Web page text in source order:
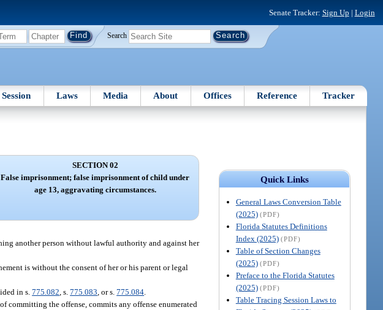
Senate Tracker: Sign Up | Login
Search
Session Laws Media About Offices Reference Tracker
Quick Links
General Laws Conversion Table
(2025) (PDF)
Florida Statutes Definitions
Index (2025) (PDF)
Table of Section Changes
(2025) (PDF)
Preface to the Florida Statutes
(2025) (PDF)
Table Tracing Session Laws to
SECTION 02
False imprisonment; false imprisonment of child under
age 13, aggravating circumstances.
another person without lawful authority and against her
is without the consent of her or his parent or legal
in s.775.082 , s.775.083 , or s.775.084
committing the offense, commits any offense enumerated